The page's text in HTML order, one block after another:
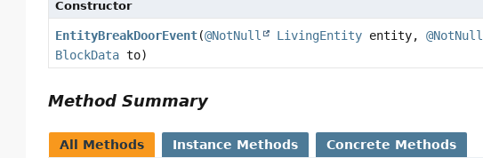
Constructor
EntityBreakDoorEvent(@NotNull LivingEntity entity,@NotNull
BlockData to)
Method Summary
All Methods Instance Methods Concrete Methods